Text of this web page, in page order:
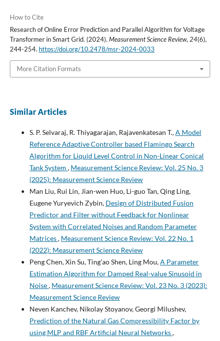
How to Cite
Research of Online Error Prediction and Parallel Algorithm for Voltage
Transformer in Smart Grid. (2024). Measurement Science Review, 24(6),
244-254. https://doi.org/10.2478/msr-2024-0033
More Citation Formats
Similar Articles
S. P. Selvaraj, R. Thiyagarajan, Rajavenkatesan T.,A Model
Reference Adaptive Controller based Flamingo Search
Algorithm for Liquid Level Control in Non-Linear Conical
Tank System , Measurement Science Review: Vol. 25 No. 3
(2025): Measurement Science Review
Man Liu, Rui Lin, Jian-wen Huo, Li-guo Tan, Qing Ling,
Eugene Yuryevich Zybin, Design of Distributed Fusion
Predictor and Filter without Feedback for Nonlinear
System with Correlated Noises and Random Parameter
Matrices, Measurement Science Review: Vol. 22 No. 1
(2022): Measurement Science Review
Peng Chen, Xin Su, Ting’ao Shen, Ling Mou,A Parameter
Estimation Algorithm for Damped Real-value Sinusoid in
Noise, Measurement Science Review: Vol. 23 No. 3 (2023):
Measurement Science Review
Neven Kanchev, Nikolay Stoyanov, Georgi Milushev,
Prediction of the Natural Gas Compressibility Factor by
using MLP and RBF Artificial Neural Networks,